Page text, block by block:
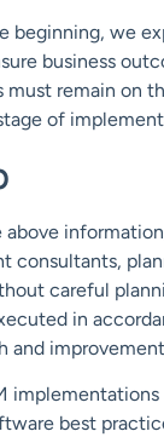
beginning, we
business
must remain on
of
consultants,
careful
in
and
best